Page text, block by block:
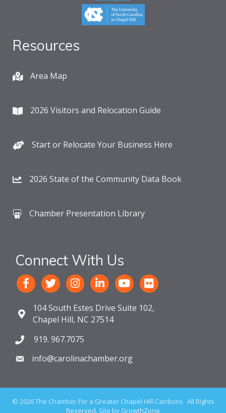
Resources
Area Map
2026 Visitors and Relocation Guide
Start or Relocate Your Business Here
2026 State of the Community Data Book
Chamber Presentation Library
Connect With Us
104 South Estes Drive Suite 102,
Chapel Hill, NC 27514
919. 967.7075
info@carolinachamber.org
© 2026The Chamber For a Greater Chapel Hill-Carrboro. All Rights
Reserved. Site by GrowthZone